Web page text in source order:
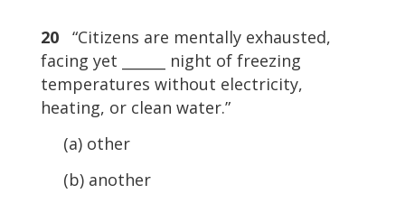
20
“Citizens are mentally exhausted,
facing yet ______ night of freezing
temperatures without electricity,
heating, or clean water.”
(a) other
(b) another